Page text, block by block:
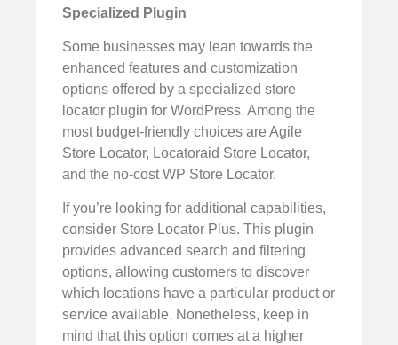
Specialized Plugin
Some businesses may lean towards the
enhanced features and customization
options offered by a specialized store
locator plugin for WordPress. Among the
most budget-friendly choices are Agile
Store Locator, Locatoraid Store Locator,
and the no-cost WP Store Locator.
If you’re looking for additional capabilities,
consider Store Locator Plus. This plugin
provides advanced search and filtering
options, allowing customers to discover
which locations have a particular product or
service available. Nonetheless, keep in
mind that this option comes at a higher